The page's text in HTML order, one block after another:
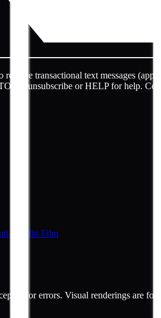
transactional text messages
to unsubscribe or HELP for help.
Graffiti Film
for errors. Visual renderings are